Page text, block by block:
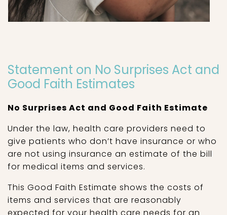
Statement on No Surprises Act and
Good Faith Estimates
No Surprises Act and Good Faith Estimate
Under the law, health care providers need to
give patients who don’t have insurance or who
are not using insurance an estimate of the bill
for medical items and services.
This Good Faith Estimate shows the costs of
items and services that are reasonably
expected for your health care needs for an